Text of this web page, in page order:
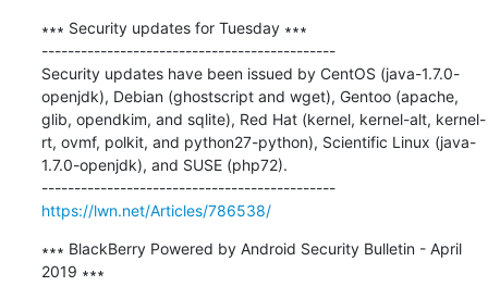
∗∗∗ Security updates for Tuesday ∗∗∗
---------------------------------------------
Security updates have been issued by CentOS (java-1.7.0-
openjdk), Debian (ghostscript and wget), Gentoo (apache,
glib, opendkim, and sqlite), Red Hat (kernel, kernel-alt, kernel-
rt, ovmf, polkit, and python27-python), Scientific Linux (java-
1.7.0-openjdk), and SUSE (php72).
---------------------------------------------
https://lwn.net/Articles/786538/
∗∗∗ BlackBerry Powered by Android Security Bulletin - April
2019 ∗∗∗